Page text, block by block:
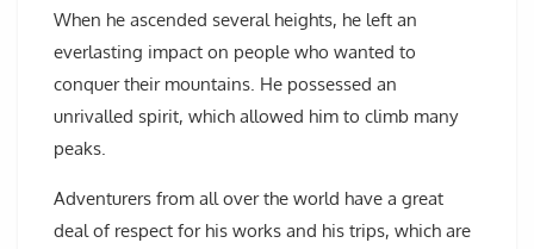
When he ascended several heights, he left an
everlasting impact on people who wanted to
conquer their mountains. He possessed an
unrivalled spirit, which allowed him to climb many
peaks.
Adventurers from all over the world have a great
deal of respect for his works and his trips, which are